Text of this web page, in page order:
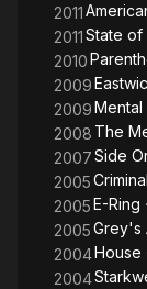
2011
2011State of
2010
2009
2009Mental
2008 The
2007Side
2005
2005E-Ring
2005Grey's
2004House
2004